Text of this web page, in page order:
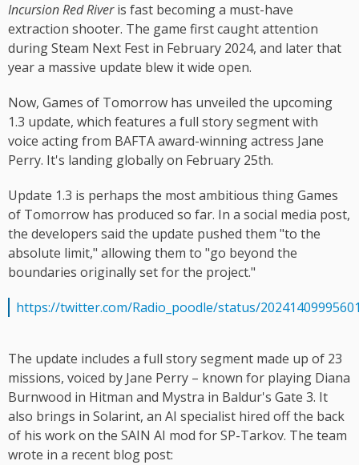
Incursion Red Riveris fast becoming a must-have
extraction shooter. The game first caught attention
during Steam Next Fest in February 2024, and later that
year a massive update blew it wide open.
Now, Games of Tomorrow has unveiled the upcoming
1.3 update, which features a full story segment with
voice acting from BAFTA award-winning actress Jane
Perry. It's landing globally on February 25th.
Update 1.3 is perhaps the most ambitious thing Games
of Tomorrow has produced so far. In a social media post,
the developers said the update pushed them "to the
absolute limit," allowing them to "go beyond the
boundaries originally set for the project."
https://twitter.com/Radio_poodle/status/
The update includes a full story segment made up of 23
missions, voiced by Jane Perry – known for playing Diana
Burnwood in Hitman and Mystra in Baldur's Gate 3. It
also brings in Solarint, an AI specialist hired off the back
of his work on the SAIN AI mod for SP-Tarkov. The team
wrote in a recent blog post: